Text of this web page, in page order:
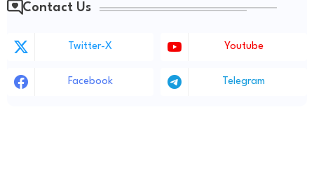
Contact Us
Twitter-X Youtube
Facebook Telegram